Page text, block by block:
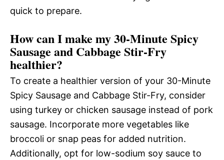
quick to prepare.
How can I make my 30-Minute Spicy
Sausage and Cabbage Stir-Fry
healthier?
To create a healthier version of your 30-Minute
Spicy Sausage and Cabbage Stir-Fry, consider
using turkey or chicken sausage instead of pork
sausage. Incorporate more vegetables like
broccoli or snap peas for added nutrition.
Additionally, opt for low-sodium soy sauce to